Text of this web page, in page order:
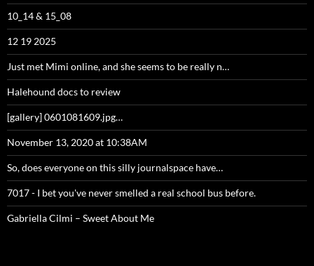
10_14 & 15_08
12 19 2025
Just met Mimi online, and she seems to be really n…
Halehound docs to review
[gallery] 0601081609.jpg…
November 13, 2020 at 10:38AM
So, does everyone on this silly journalspace have…
7017 - I bet you've never smelled a real school bus before.
Gabriella Cilmi – Sweet About Me